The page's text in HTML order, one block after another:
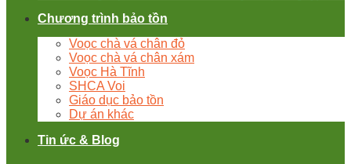
Chương trình bảo tồn
Voọc chà vá chân đỏ
Voọc chà vá chân xám
Voọc Hà Tĩnh
SHCA Voi
Giáo dục bảo tồn
Dự án khác
Tin ức & Blog